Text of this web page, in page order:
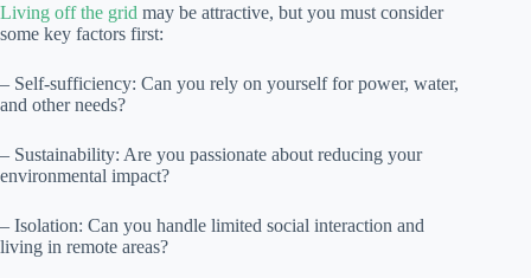
Living off the grid may be attractive, but you must consider
some key factors first:
– Self-sufficiency: Can you rely on yourself for power, water,
and other needs?
– Sustainability: Are you passionate about reducing your
environmental impact?
– Isolation: Can you handle limited social interaction and
living in remote areas?